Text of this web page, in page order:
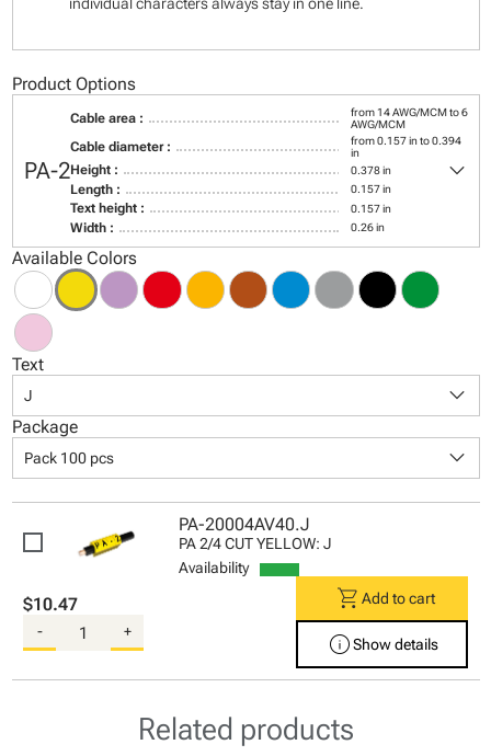
individual characters always stay in one line.
Product Options
PA-2
Cable area :
from 14 AWG/MCM to 6
AWG/MCM
Cable diameter :
from 0.157 in to 0.394
in
Height : 0.378 in
Length : 0.157 in
Text height : 0.157 in
Width : 0.26 in
keyboard_arrow_down
Available Colors
Text
J keyboard_arrow_down
Package
Pack 100 pcs keyboard_arrow_down
PA-20004AV40.J
PA 2/4 CUT YELLOW: J
Availability
$10.47
- +
shopping_cart Add to cart
infoShow details
Related products